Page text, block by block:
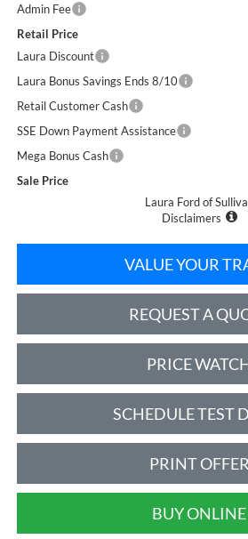
Admin Fee
Retail Price
Laura Discount
Laura Bonus Savings Ends 8/10
Retail Customer Cash
SSE Down Payment Assistance
Mega Bonus Cash
Sale Price
Laura Ford of
Disclaimers
VALUE YOUR
REQUEST A
PRICE
SCHEDULE TEST
PRINT OFFER
BUY ONLINE